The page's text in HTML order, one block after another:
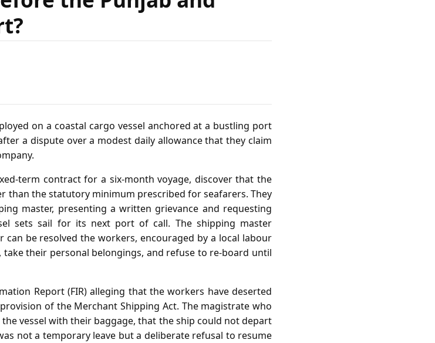
on a coastal cargo vessel anchored at a bustling port
a dispute over a modest daily allowance that they claim
contract for a six‑month voyage, discover that the
than the statutory minimum prescribed for seafarers. They
master, presenting a written grievance and requesting
sets sail for its next port of call. The shipping master
be resolved the workers, encouraged by a local labour
their personal belongings, and refuse to re‑board until
Report (FIR) alleging that the workers have deserted
of the Merchant Shipping Act. The magistrate who
vessel with their baggage, that the ship could not depart
not a temporary leave but a deliberate refusal to resume